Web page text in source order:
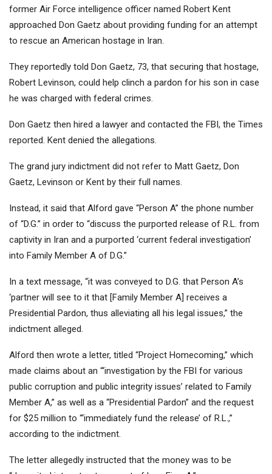
former Air Force intelligence officer named Robert Kent
approached Don Gaetz about providing funding for an attempt
to rescue an American hostage in Iran.
They reportedly told Don Gaetz, 73, that securing that hostage,
Robert Levinson, could help clinch a pardon for his son in case
he was charged with federal crimes.
Don Gaetz then hired a lawyer and contacted the FBI, the Times
reported. Kent denied the allegations.
The grand jury indictment did not refer to Matt Gaetz, Don
Gaetz, Levinson or Kent by their full names.
Instead, it said that Alford gave “Person A” the phone number
of “D.G.” in order to “discuss the purported release of R.L. from
captivity in Iran and a purported ‘current federal investigation’
into Family Member A of D.G.”
In a text message, “it was conveyed to D.G. that Person A’s
‘partner will see to it that [Family Member A] receives a
Presidential Pardon, thus alleviating all his legal issues,” the
indictment alleged.
Alford then wrote a letter, titled “Project Homecoming,” which
made claims about an “‘investigation by the FBI for various
public corruption and public integrity issues’ related to Family
Member A,” as well as a “Presidential Pardon” and the request
for $25 million to “‘immediately fund the release’ of R.L.,”
according to the indictment.
The letter allegedly instructed that the money was to be